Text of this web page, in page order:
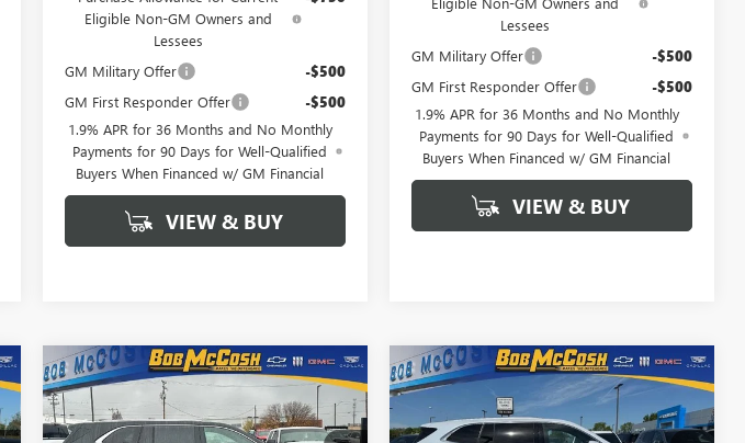
Eligible Non-GM Owners and
Lessees
GM Military Offer -$500
GM First Responder Offer -$500
1.9% APR for 36 Months and No Monthly
Payments for 90 Days for Well-Qualified
Buyers When Financed w/ GM Financial
VIEW & BUY
Lessees
GM Military Offer -$500
GM First Responder Offer -$500
1.9% APR for 36 Months and No Monthly
Payments for 90 Days for Well-Qualified
Buyers When Financed w/ GM Financial
VIEW & BUY
NEW
BUICK
ENCLAVEAVENIR
$6,250
SAVINGS
$61,034
FINAL PRICE
Compare Vehicle
NEW
BUICK
ENCLAVEAVENIR
$6,250
SAVINGS
$62,308
FINAL PRICE
Compare Vehicle